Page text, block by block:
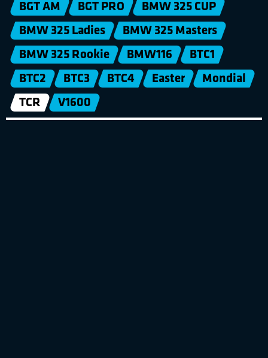
BGT AM BGT PRO
BMW 325 CUP
BMW 325 Ladies
BMW 325 Masters
BMW 325 Rookie
BMW116
BTC1
BTC2
BTC3 BTC4 Easter
Mondial
TCR
V1600